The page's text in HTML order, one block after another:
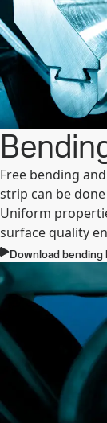
Free bending
strip can be
Uniform
surface quality
Download bending